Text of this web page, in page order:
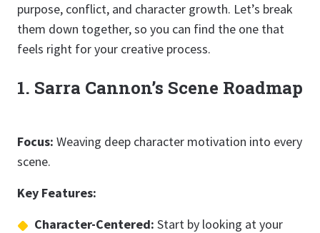
purpose, conflict, and character growth. Let’s break
them down together, so you can find the one that
feels right for your creative process.
1. Sarra Cannon’s Scene Roadmap
Focus: Weaving deep character motivation into every
scene.
Key Features:
Character-Centered: Start by looking at your